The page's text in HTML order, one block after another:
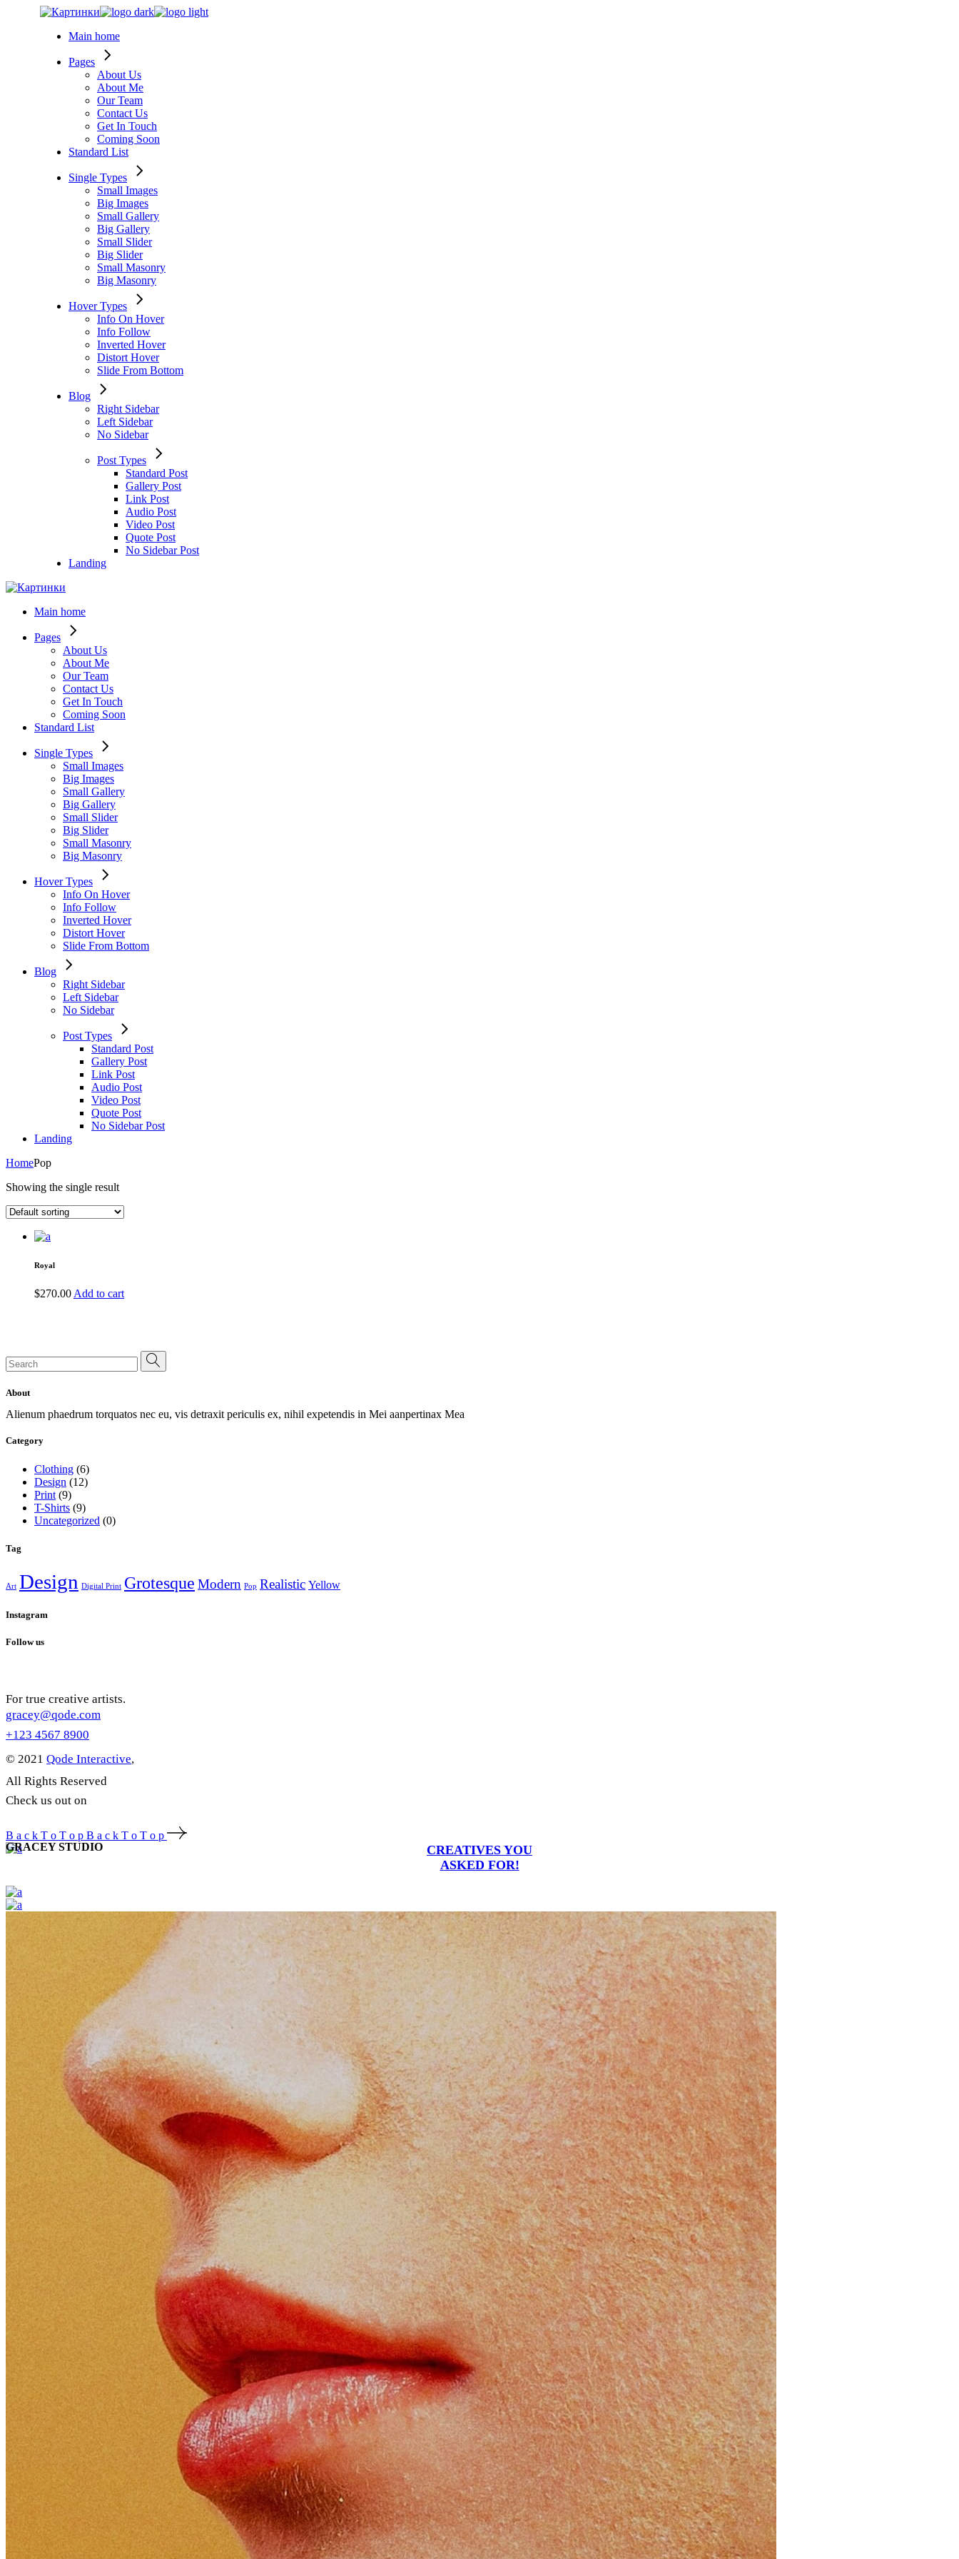
Main home
Pages
About Us
About Me
Our Team
Contact Us
Get In Touch
Coming Soon
Standard List
Single Types
Small Images
Big Images
Small Gallery
Big Gallery
Small Slider
Big Slider
Small Masonry
Big Masonry
Hover Types
Info On Hover
Info Follow
Inverted Hover
Distort Hover
Slide From Bottom
Blog
Right Sidebar
Left Sidebar
No Sidebar
Post Types
Standard Post
Gallery Post
Link Post
Audio Post
Video Post
Quote Post
No Sidebar Post
Landing
Main home
Pages
About Us
About Me
Our Team
Contact Us
Get In Touch
Coming Soon
Standard List
Single Types
Small Images
Big Images
Small Gallery
Big Gallery
Small Slider
Big Slider
Small Masonry
Big Masonry
Hover Types
Info On Hover
Info Follow
Inverted Hover
Distort Hover
Slide From Bottom
Blog
Right Sidebar
Left Sidebar
No Sidebar
Post Types
Standard Post
Gallery Post
Link Post
Audio Post
Video Post
Quote Post
No Sidebar Post
Landing
HomePop
Showing the single result
Royal
$270.00 Add to cart
Search
for:
About
Alienum phaedrum torquatos nec eu, vis detraxit periculis ex, nihil expetendis in Mei aanpertinax Mea
Category
Clothing (6)
Design (12)
Print (9)
T-Shirts (9)
Uncategorized (0)
Tag
Art Design Digital Print Grotesque Modern Pop Realistic Yellow
Instagram
Follow us
For true creative artists.
gracey@qode.com
+123 4567 8900
© 2021 Qode Interactive,
All Rights Reserved
Check us out on
B a c k T o T o p B a c k T o T o p
GRACEY STUDIO
CREATIVES YOU
ASKED FOR!